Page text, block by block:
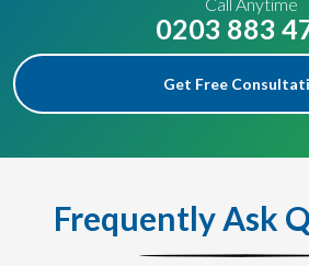
0203 883
Get Free
Frequently Ask